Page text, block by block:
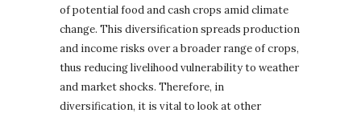
of potential food and cash crops amid climate
change. This diversification spreads production
and income risks over a broader range of crops,
thus reducing livelihood vulnerability to weather
and market shocks. Therefore, in
diversification, it is vital to look at other